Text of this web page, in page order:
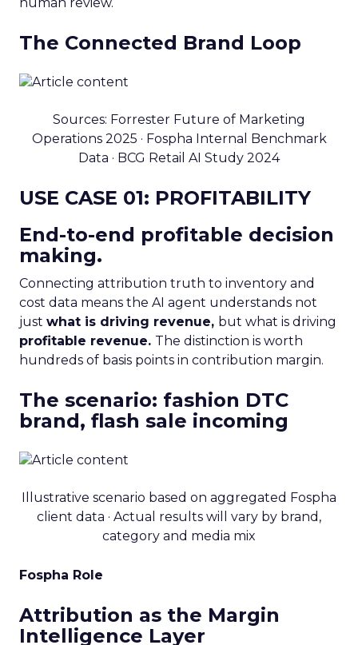
human review.
The Connected Brand Loop
Sources: Forrester Future of Marketing
Operations 2025 · Fospha Internal Benchmark
Data · BCG Retail AI Study 2024
USE CASE 01: PROFITABILITY
End-to-end profitable decision
making.
Connecting attribution truth to inventory and
cost data means the AI agent understands not
just what is driving revenue, but what is driving
profitable revenue. The distinction is worth
hundreds of basis points in contribution margin.
The scenario: fashion DTC
brand, flash sale incoming
Illustrative scenario based on aggregated Fospha
client data · Actual results will vary by brand,
category and media mix
Fospha Role
Attribution as the Margin
Intelligence Layer